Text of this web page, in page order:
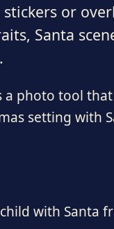
or
Santa
a photo tool
setting with
with Santa